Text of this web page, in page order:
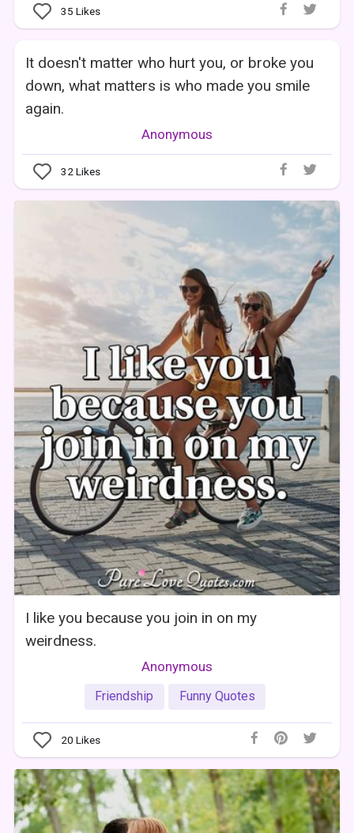
35 Likes
It doesn't matter who hurt you, or broke you
down, what matters is who made you smile
again.
Anonymous
32 Likes
I like you because you join in on my
weirdness.
Anonymous
Friendship Funny Quotes
20 Likes